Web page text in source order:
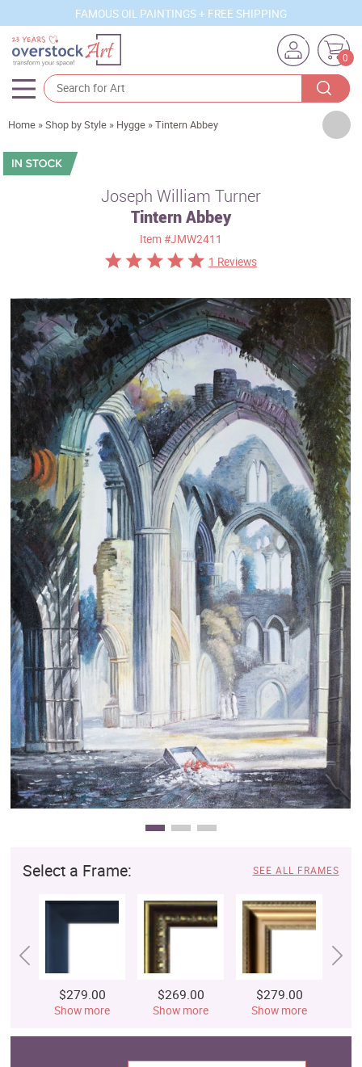
FAMOUS OIL PAINTINGS + FREE SHIPPING
0
Artists
Sizes
Best Sellers
Custom Art
Clearance
New Arrivals
Business Art
Gift Cards
Home »Shop by Style » Hygge »Tintern Abbey
Joseph William Turner
Tintern Abbey
Item #JMW2411
1 Reviews
Select a Frame: SEE ALL FRAMES
$279.00
Show more
$269.00
Show more
$279.00
Show more